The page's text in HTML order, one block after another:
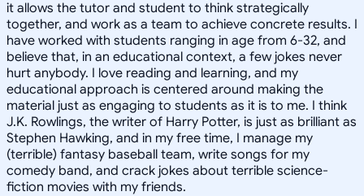
it allows the tutor and student to think strategically
together, and work as a team to achieve concrete results. I
have worked with students ranging in age from 6-32, and
believe that, in an educational context, a few jokes never
hurt anybody. I love reading and learning, and my
educational approach is centered around making the
material just as engaging to students as it is to me. I think
J.K. Rowlings, the writer of Harry Potter, is just as brilliant as
Stephen Hawking, and in my free time, I manage my
(terrible) fantasy baseball team, write songs for my
comedy band, and crack jokes about terrible science-
fiction movies with my friends.